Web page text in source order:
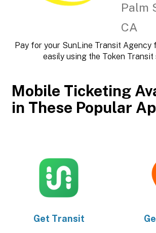
Palm
CA
Pay for your SunLine Transit Agency
easily using the Token Transit
Mobile Ticketing
in These Popular
Get Transit